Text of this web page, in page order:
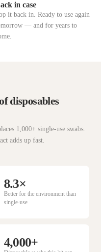
in case
it back in. Ready to use again
— and for years to
disposables
1,000+ single-use swabs.
adds up fast.
8.3×
Better for the environment than
single-use
4,000+